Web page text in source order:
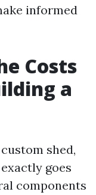
informed
Costs
a
shed,
goes
components